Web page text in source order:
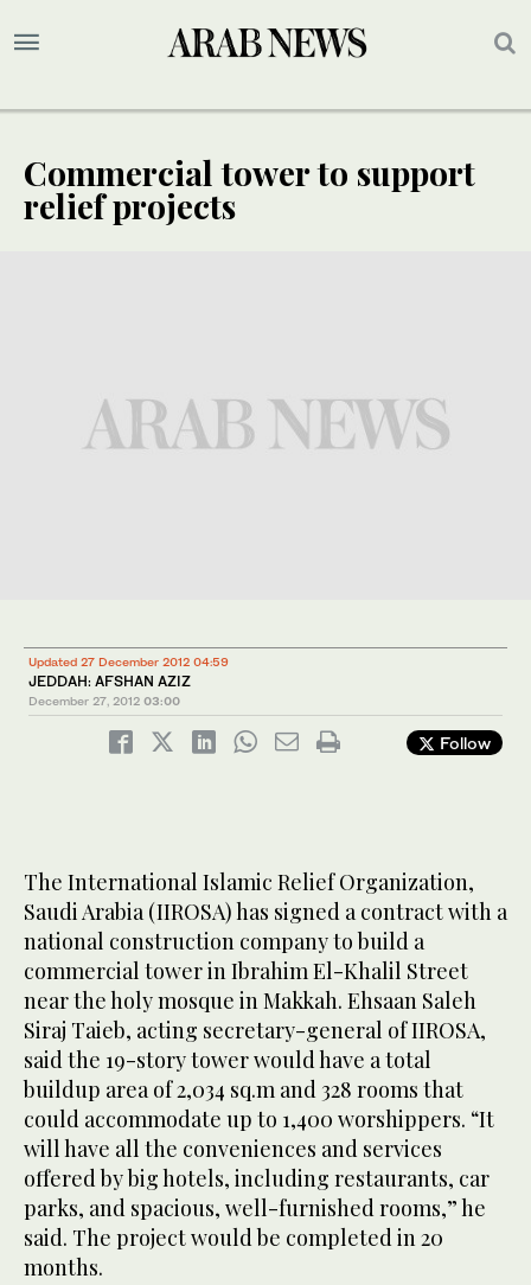
Commercial tower to support
relief projects
Updated 27 December 2012 04:59
JEDDAH: AFSHAN AZIZ
December 27, 2012 03:00
Follow
The International Islamic Relief Organization,
Saudi Arabia (IIROSA) has signed a contract with a
national construction company to build a
commercial tower in Ibrahim El-Khalil Street
near the holy mosque in Makkah. Ehsaan Saleh
Siraj Taieb, acting secretary-general of IIROSA,
said the 19-story tower would have a total
buildup area of 2,034 sq.m and 328 rooms that
could accommodate up to 1,400 worshippers. “It
will have all the conveniences and services
offered by big hotels, including restaurants, car
parks, and spacious, well-furnished rooms,” he
said. The project would be completed in 20
months.